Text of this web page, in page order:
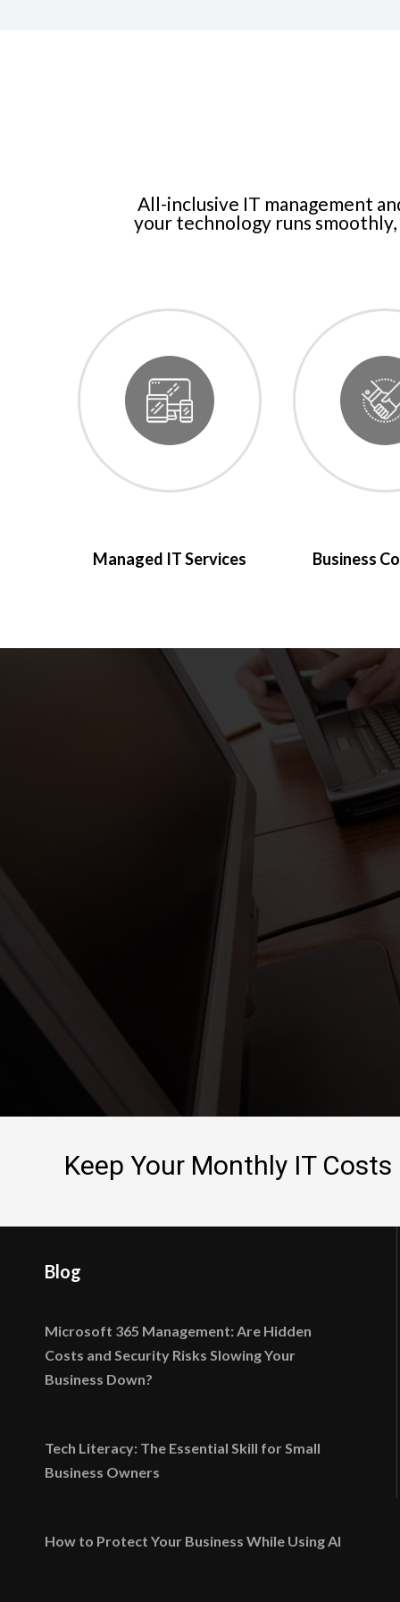
All-inclusive IT management
your technology runs
Managed IT Services Business
We use LBS
show up
problems
Keep Your Monthly IT
Blog
Microsoft 365 Management: Are Hidden
Costs and Security Risks Slowing Your
Business Down?
Tech Literacy: The Essential Skill for Small
Business Owners
How to Protect Your Business While Using AI